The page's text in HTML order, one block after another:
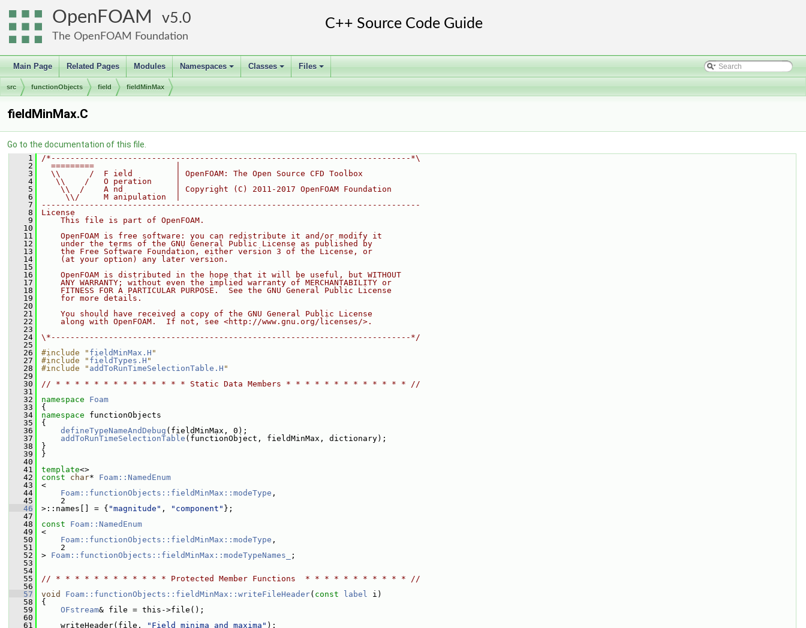
OpenFOAM 5.0
The OpenFOAM Foundation
Main Page Related Pages Modules
+
Namespaces
+
Classes
+
Files
src functionObjects field fieldMinMax
fieldMinMax.C
Go to the documentation of this file.
    1
/*---------------------------------------------------------------------------*\
    2
  =========                 |
    3
  \\      /  F ield         | OpenFOAM: The Open Source CFD Toolbox
    4
   \\    /   O peration     |
    5
    \\  /    A nd           | Copyright (C) 2011-2017 OpenFOAM Foundation
    6
     \\/     M anipulation  |
    7
-------------------------------------------------------------------------------
    8
License
    9
    This file is part of OpenFOAM.
   10
   11
    OpenFOAM is free software: you can redistribute it and/or modify it
   12
    under the terms of the GNU General Public License as published by
   13
    the Free Software Foundation, either version 3 of the License, or
   14
    (at your option) any later version.
   15
   16
    OpenFOAM is distributed in the hope that it will be useful, but WITHOUT
   17
    ANY WARRANTY; without even the implied warranty of MERCHANTABILITY or
   18
    FITNESS FOR A PARTICULAR PURPOSE.  See the GNU General Public License
   19
    for more details.
   20
   21
    You should have received a copy of the GNU General Public License
   22
    along with OpenFOAM.  If not, see <http://www.gnu.org/licenses/>.
   23
   24
\*---------------------------------------------------------------------------*/
   25
   26
#include " fieldMinMax.H "
   27
#include " fieldTypes.H "
   28
#include " addToRunTimeSelectionTable.H "
   29
   30
// * * * * * * * * * * * * * * Static Data Members * * * * * * * * * * * * * //
   31
   32
namespace Foam
   33
{
   34
namespace functionObjects
   35
{
   36
defineTypeNameAndDebug (fieldMinMax, 0);
   37
addToRunTimeSelectionTable (functionObject, fieldMinMax, dictionary);
   38
}
   39
}
   40
   41
template<>
   42
const char* Foam::NamedEnum
   43
<
   44
Foam::functionObjects::fieldMinMax::modeType ,
   45
2
   46
>::names[] = { "magnitude" , "component" };
   47
   48
const
Foam::NamedEnum
   49
<
   50
Foam::functionObjects::fieldMinMax::modeType ,
   51
2
   52
> Foam::functionObjects::fieldMinMax::modeTypeNames_
;
   53
   54
   55
// * * * * * * * * * * * * Protected Member Functions  * * * * * * * * * * * //
   56
   57
void Foam::functionObjects::fieldMinMax::writeFileHeader( const label i)
   58
{
   59
OFstream& file = this->file();
   60
   61
writeHeader(file, "Field minima and maxima" );